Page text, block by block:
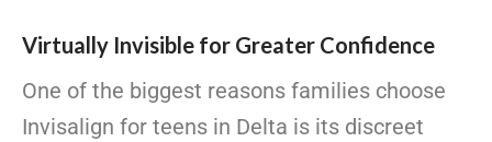
Virtually Invisible for Greater Confidence
One of the biggest reasons families choose
Invisalign for teens in Delta is its discreet